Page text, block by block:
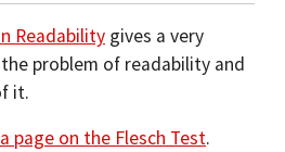
Readability gives a very
problem of readability and
it.
page on the Flesch Test.